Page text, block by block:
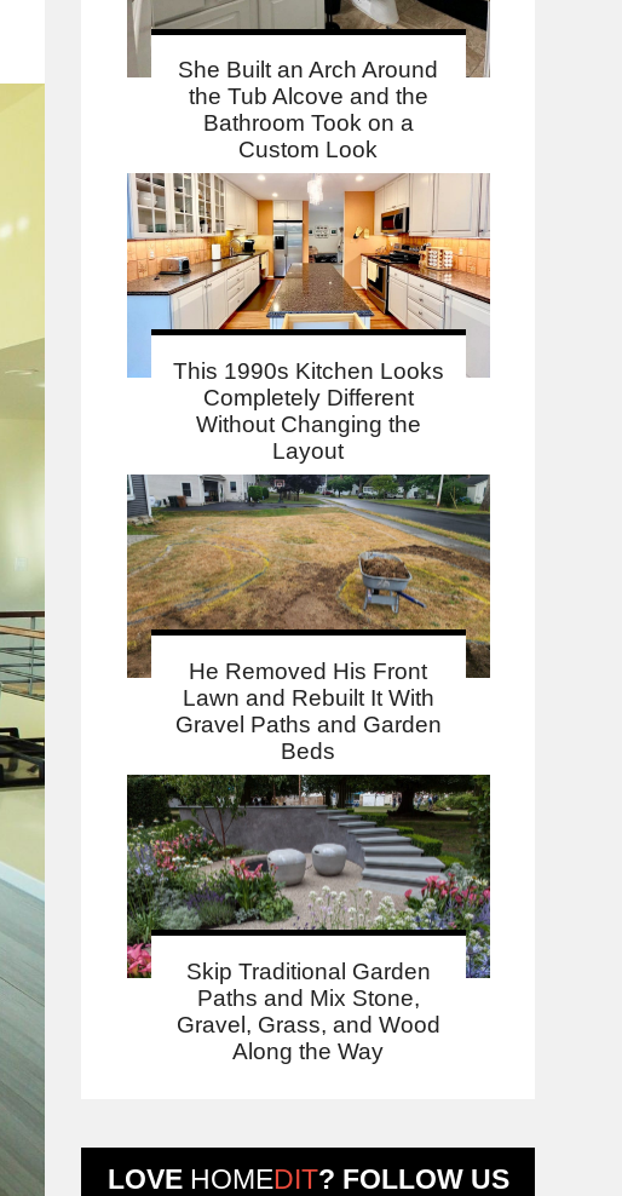
She Built an Arch Around
the Tub Alcove and the
Bathroom Took on a
Custom Look
This 1990s Kitchen Looks
Completely Different
Without Changing the
Layout
He Removed His Front
Lawn and Rebuilt It With
Gravel Paths and Garden
Beds
Skip Traditional Garden
Paths and Mix Stone,
Gravel, Grass, and Wood
Along the Way
LOVE HOMEDIT? FOLLOW US